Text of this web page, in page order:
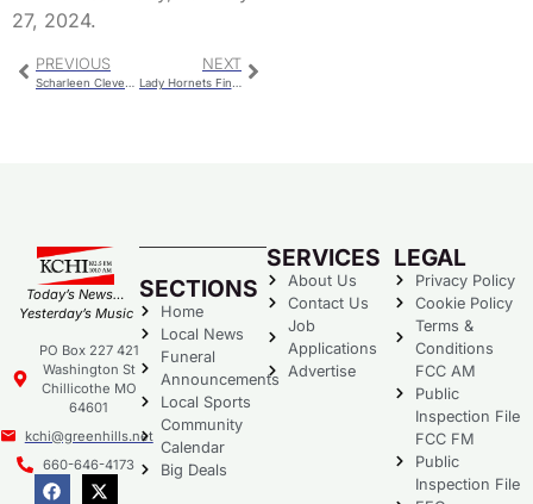
27, 2024.
PREVIOUS NEXT
Today’s News…
Yesterday’s Music
PO Box 227 421
Washington St
Chillicothe MO
64601
kchi@greenhills.net
660-646-4173
SECTIONS
Home
Local News
Funeral
Announcements
Local Sports
Community
Calendar
Big Deals
SERVICES
About Us
Contact Us
Job
Applications
Advertise
LEGAL
Privacy Policy
Cookie Policy
Terms &
Conditions
FCC AM
Public
Inspection File
FCC FM
Public
Inspection File